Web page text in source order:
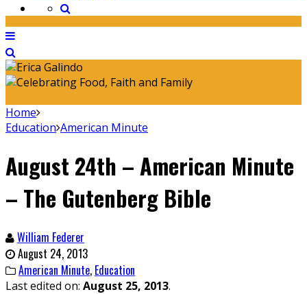
Home
Education American Minute
August 24th – American Minute
– The Gutenberg Bible
William Federer
August 24, 2013
American Minute, Education
Last edited on: August 25, 2013.